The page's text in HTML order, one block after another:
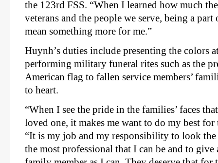
the 123rd FSS. “When I learned how much
veterans and the people we serve, being a part
mean something more for me.”
Huynh’s duties include presenting the colors
performing military funeral rites such as the
American flag to fallen service members’
to heart.
“When I see the pride in the families’ faces
loved one, it makes me want to do my best for
“It is my job and my responsibility to look the
the most professional that I can be and to give